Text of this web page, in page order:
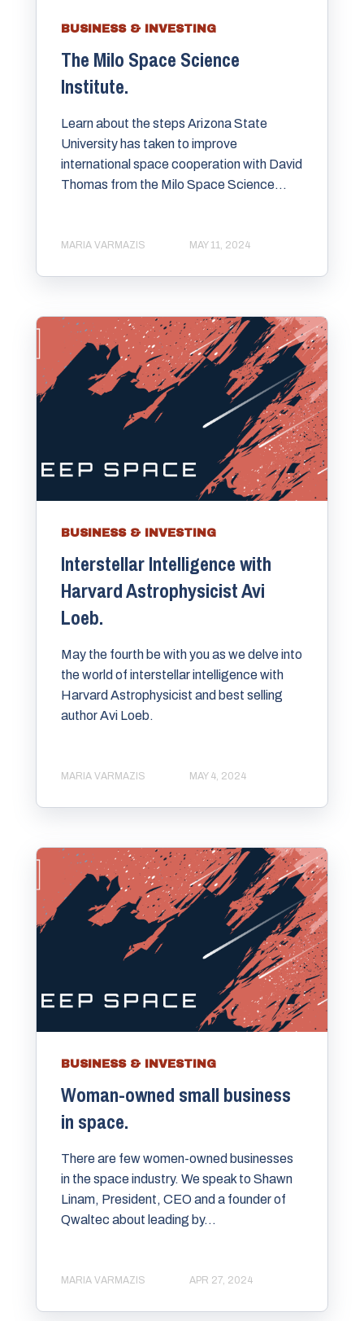
BUSINESS & INVESTING
The Milo Space Science
Institute.
Learn about the steps Arizona State
University has taken to improve
international space cooperation with David
Thomas from the Milo Space Science...
MARIA VARMAZIS MAY 11, 2024
BUSINESS & INVESTING
Interstellar Intelligence with
Harvard Astrophysicist Avi
Loeb.
May the fourth be with you as we delve into
the world of interstellar intelligence with
Harvard Astrophysicist and best selling
author Avi Loeb.
MARIA VARMAZIS MAY 4, 2024
BUSINESS & INVESTING
Woman-owned small business
in space.
There are few women-owned businesses
in the space industry. We speak to Shawn
Linam, President, CEO and a founder of
Qwaltec about leading by...
MARIA VARMAZIS APR 27, 2024